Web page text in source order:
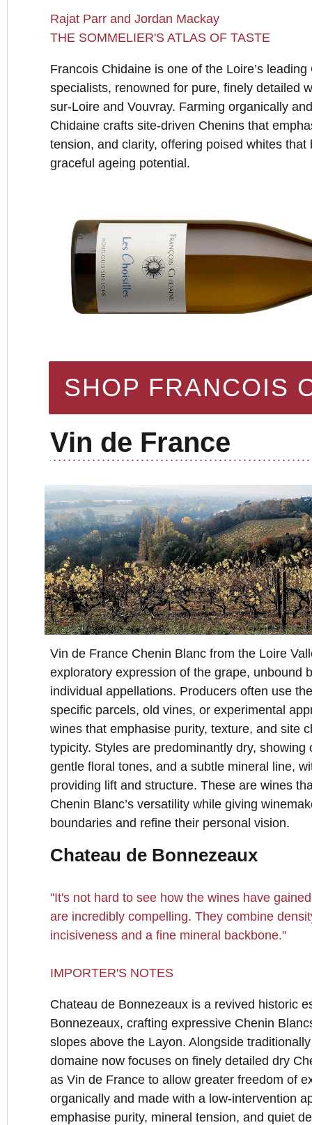
Rajat Parr and Jordan Mackay
THE SOMMELIER'S ATLAS OF TASTE
Francois Chidaine is one of the Loire’s leading
specialists, renowned for pure, finely detailed
sur-Loire and Vouvray. Farming organically
Chidaine crafts site-driven Chenins that
tension, and clarity, offering poised whites that
graceful ageing potential.
SHOP FRANCOIS
Vin de France
Vin de France Chenin Blanc from the Loire
exploratory expression of the grape, unbound
individual appellations. Producers often use
specific parcels, old vines, or experimental
wines that emphasise purity, texture, and site
typicity. Styles are predominantly dry, showing
gentle floral tones, and a subtle mineral line,
providing lift and structure. These are wines
Chenin Blanc’s versatility while giving
boundaries and refine their personal vision.
Chateau de Bonnezeaux
"It's not hard to see how the wines have
are incredibly compelling. They combine
incisiveness and a fine mineral backbone."
IMPORTER'S NOTES
Chateau de Bonnezeaux is a revived historic
Bonnezeaux, crafting expressive Chenin
slopes above the Layon. Alongside
domaine now focuses on finely detailed dry
as Vin de France to allow greater freedom of
organically and made with a low-intervention
emphasise purity, mineral tension, and quiet